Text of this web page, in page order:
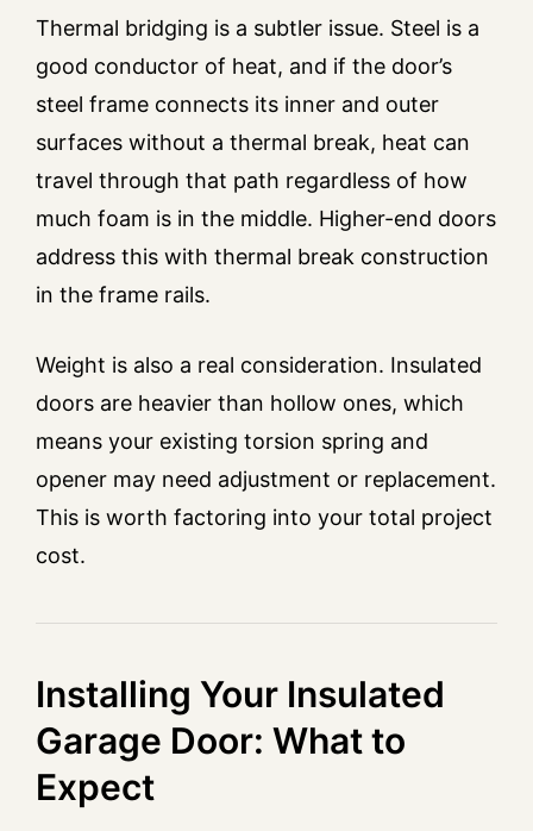
Thermal bridging is a subtler issue. Steel is a
good conductor of heat, and if the door’s
steel frame connects its inner and outer
surfaces without a thermal break, heat can
travel through that path regardless of how
much foam is in the middle. Higher-end doors
address this with thermal break construction
in the frame rails.
Weight is also a real consideration. Insulated
doors are heavier than hollow ones, which
means your existing torsion spring and
opener may need adjustment or replacement.
This is worth factoring into your total project
cost.
Installing Your Insulated
Garage Door: What to
Expect